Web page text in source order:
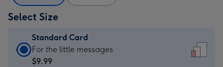
Select Size
Standard Card
Standard
Card
For the little messages
$9.99